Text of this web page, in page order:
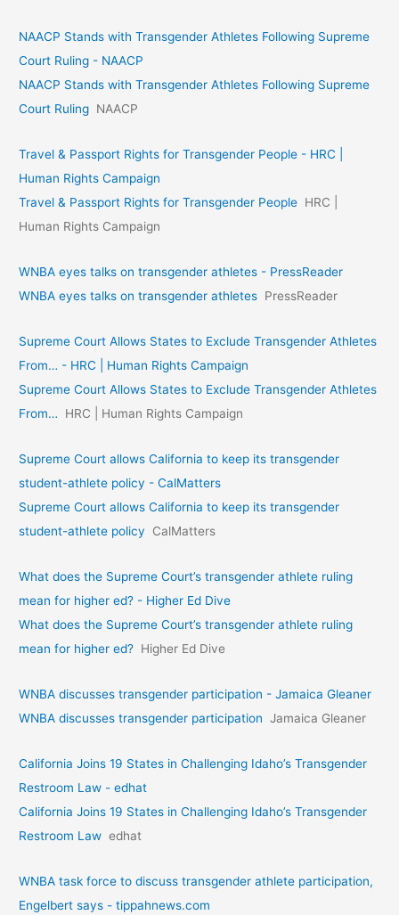
NAACP Stands with Transgender Athletes Following Supreme
Court Ruling - NAACP
NAACP Stands with Transgender Athletes Following Supreme
Court Ruling NAACP
Travel & Passport Rights for Transgender People - HRC |
Human Rights Campaign
Travel & Passport Rights for Transgender People HRC |
Human Rights Campaign
WNBA eyes talks on transgende­r athletes - PressReader
WNBA eyes talks on transgende­r athletes PressReader
Supreme Court Allows States to Exclude Transgender Athletes
From… - HRC | Human Rights Campaign
Supreme Court Allows States to Exclude Transgender Athletes
From…
HRC | Human Rights Campaign
Supreme Court allows California to keep its transgender
student-athlete policy - CalMatters
Supreme Court allows California to keep its transgender
student-athlete policy
CalMatters
What does the Supreme Court’s transgender athlete ruling
mean for higher ed? - Higher Ed Dive
What does the Supreme Court’s transgender athlete ruling
mean for higher ed? Higher Ed Dive
WNBA discusses transgender participation - Jamaica Gleaner
WNBA discusses transgender participation Jamaica Gleaner
California Joins 19 States in Challenging Idaho’s Transgender
Restroom Law - edhat
California Joins 19 States in Challenging Idaho’s Transgender
Restroom Law edhat
WNBA task force to discuss transgender athlete participation,
Engelbert says - tippahnews.com